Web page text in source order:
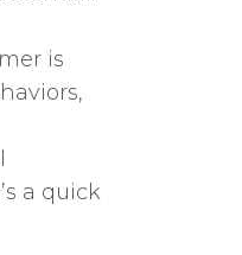
is
a quick